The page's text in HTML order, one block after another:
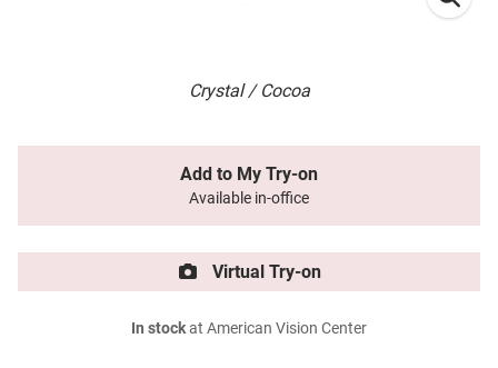
Crystal / Cocoa
Add to My Try-on
Available in-office
Virtual Try-on
In stockat American Vision Center